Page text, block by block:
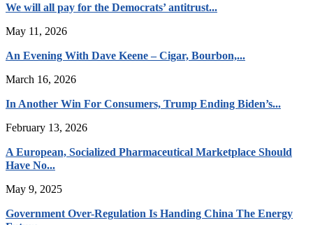
We will all pay for the Democrats’ antitrust...
May 11, 2026
An Evening With Dave Keene – Cigar, Bourbon,...
March 16, 2026
In Another Win For Consumers, Trump Ending Biden’s...
February 13, 2026
A European, Socialized Pharmaceutical Marketplace Should
Have No...
May 9, 2025
Government Over-Regulation Is Handing China The Energy